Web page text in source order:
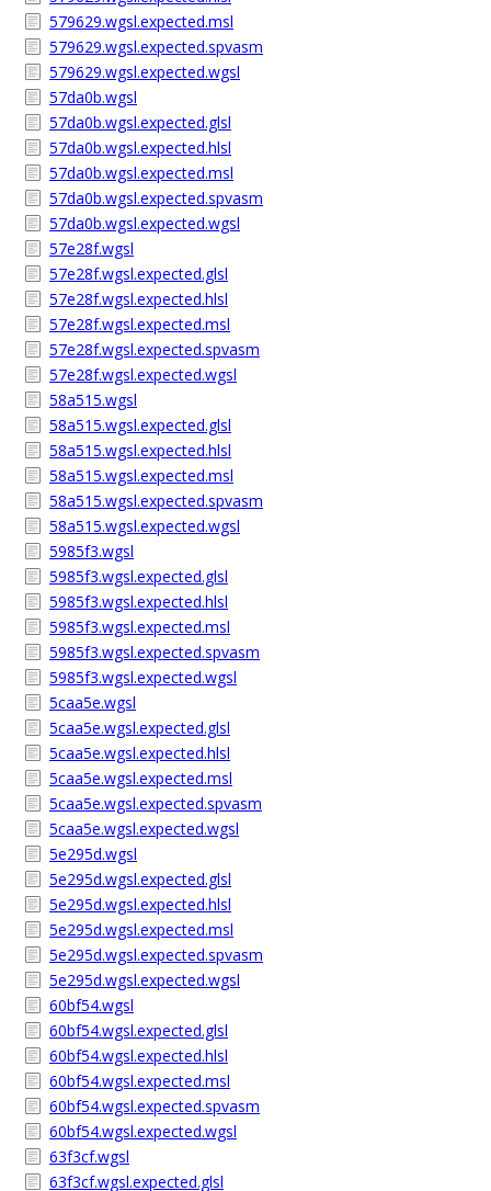
579629.wgsl.expected.msl
579629.wgsl.expected.spvasm
579629.wgsl.expected.wgsl
57da0b.wgsl
57da0b.wgsl.expected.glsl
57da0b.wgsl.expected.hlsl
57da0b.wgsl.expected.msl
57da0b.wgsl.expected.spvasm
57da0b.wgsl.expected.wgsl
57e28f.wgsl
57e28f.wgsl.expected.glsl
57e28f.wgsl.expected.hlsl
57e28f.wgsl.expected.msl
57e28f.wgsl.expected.spvasm
57e28f.wgsl.expected.wgsl
58a515.wgsl
58a515.wgsl.expected.glsl
58a515.wgsl.expected.hlsl
58a515.wgsl.expected.msl
58a515.wgsl.expected.spvasm
58a515.wgsl.expected.wgsl
5985f3.wgsl
5985f3.wgsl.expected.glsl
5985f3.wgsl.expected.hlsl
5985f3.wgsl.expected.msl
5985f3.wgsl.expected.spvasm
5985f3.wgsl.expected.wgsl
5caa5e.wgsl
5caa5e.wgsl.expected.glsl
5caa5e.wgsl.expected.hlsl
5caa5e.wgsl.expected.msl
5caa5e.wgsl.expected.spvasm
5caa5e.wgsl.expected.wgsl
5e295d.wgsl
5e295d.wgsl.expected.glsl
5e295d.wgsl.expected.hlsl
5e295d.wgsl.expected.msl
5e295d.wgsl.expected.spvasm
5e295d.wgsl.expected.wgsl
60bf54.wgsl
60bf54.wgsl.expected.glsl
60bf54.wgsl.expected.hlsl
60bf54.wgsl.expected.msl
60bf54.wgsl.expected.spvasm
60bf54.wgsl.expected.wgsl
63f3cf.wgsl
63f3cf.wgsl.expected.glsl